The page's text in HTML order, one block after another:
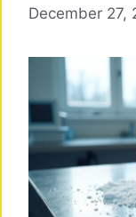
December 27,